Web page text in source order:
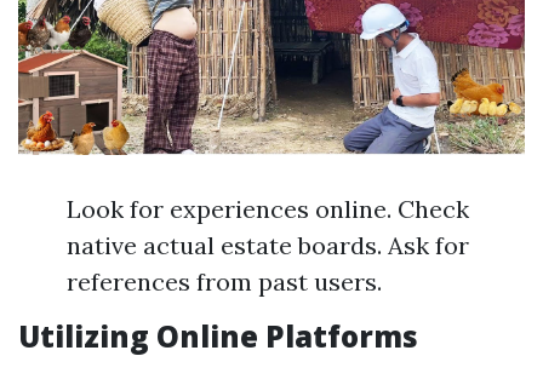
Look for experiences online. Check
native actual estate boards. Ask for
references from past users.
Utilizing Online Platforms